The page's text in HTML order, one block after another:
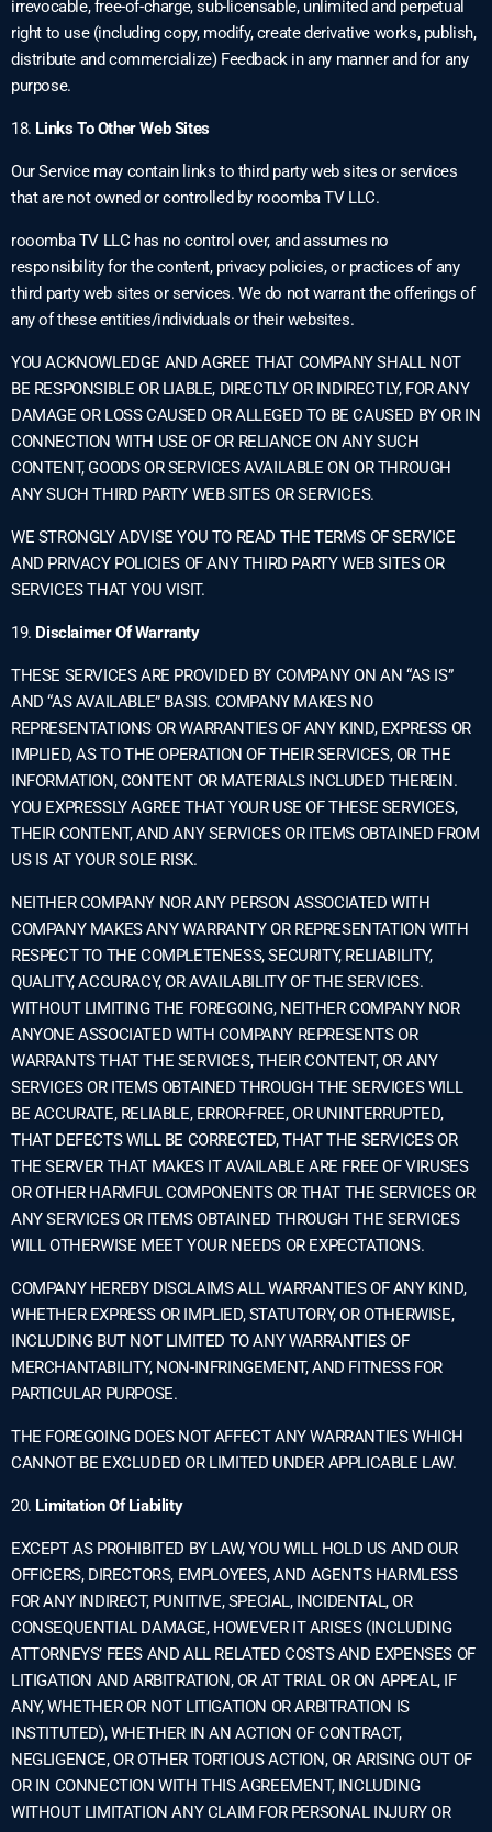
irrevocable, free-of-charge, sub-licensable, unlimited and perpetual
right to use (including copy, modify, create derivative works, publish,
distribute and commercialize) Feedback in any manner and for any
purpose.
18. Links To Other Web Sites
Our Service may contain links to third party web sites or services
that are not owned or controlled by rooomba TV LLC.
rooomba TV LLC has no control over, and assumes no
responsibility for the content, privacy policies, or practices of any
third party web sites or services. We do not warrant the offerings of
any of these entities/individuals or their websites.
YOU ACKNOWLEDGE AND AGREE THAT COMPANY SHALL NOT
BE RESPONSIBLE OR LIABLE, DIRECTLY OR INDIRECTLY, FOR ANY
DAMAGE OR LOSS CAUSED OR ALLEGED TO BE CAUSED BY OR IN
CONNECTION WITH USE OF OR RELIANCE ON ANY SUCH
CONTENT, GOODS OR SERVICES AVAILABLE ON OR THROUGH
ANY SUCH THIRD PARTY WEB SITES OR SERVICES.
WE STRONGLY ADVISE YOU TO READ THE TERMS OF SERVICE
AND PRIVACY POLICIES OF ANY THIRD PARTY WEB SITES OR
SERVICES THAT YOU VISIT.
19. Disclaimer Of Warranty
THESE SERVICES ARE PROVIDED BY COMPANY ON AN “AS IS”
AND “AS AVAILABLE” BASIS. COMPANY MAKES NO
REPRESENTATIONS OR WARRANTIES OF ANY KIND, EXPRESS OR
IMPLIED, AS TO THE OPERATION OF THEIR SERVICES, OR THE
INFORMATION, CONTENT OR MATERIALS INCLUDED THEREIN.
YOU EXPRESSLY AGREE THAT YOUR USE OF THESE SERVICES,
THEIR CONTENT, AND ANY SERVICES OR ITEMS OBTAINED FROM
US IS AT YOUR SOLE RISK.
NEITHER COMPANY NOR ANY PERSON ASSOCIATED WITH
COMPANY MAKES ANY WARRANTY OR REPRESENTATION WITH
RESPECT TO THE COMPLETENESS, SECURITY, RELIABILITY,
QUALITY, ACCURACY, OR AVAILABILITY OF THE SERVICES.
WITHOUT LIMITING THE FOREGOING, NEITHER COMPANY NOR
ANYONE ASSOCIATED WITH COMPANY REPRESENTS OR
WARRANTS THAT THE SERVICES, THEIR CONTENT, OR ANY
SERVICES OR ITEMS OBTAINED THROUGH THE SERVICES WILL
BE ACCURATE, RELIABLE, ERROR-FREE, OR UNINTERRUPTED,
THAT DEFECTS WILL BE CORRECTED, THAT THE SERVICES OR
THE SERVER THAT MAKES IT AVAILABLE ARE FREE OF VIRUSES
OR OTHER HARMFUL COMPONENTS OR THAT THE SERVICES OR
ANY SERVICES OR ITEMS OBTAINED THROUGH THE SERVICES
WILL OTHERWISE MEET YOUR NEEDS OR EXPECTATIONS.
COMPANY HEREBY DISCLAIMS ALL WARRANTIES OF ANY KIND,
WHETHER EXPRESS OR IMPLIED, STATUTORY, OR OTHERWISE,
INCLUDING BUT NOT LIMITED TO ANY WARRANTIES OF
MERCHANTABILITY, NON-INFRINGEMENT, AND FITNESS FOR
PARTICULAR PURPOSE.
THE FOREGOING DOES NOT AFFECT ANY WARRANTIES WHICH
CANNOT BE EXCLUDED OR LIMITED UNDER APPLICABLE LAW.
20. Limitation Of Liability
EXCEPT AS PROHIBITED BY LAW, YOU WILL HOLD US AND OUR
OFFICERS, DIRECTORS, EMPLOYEES, AND AGENTS HARMLESS
FOR ANY INDIRECT, PUNITIVE, SPECIAL, INCIDENTAL, OR
CONSEQUENTIAL DAMAGE, HOWEVER IT ARISES (INCLUDING
ATTORNEYS’ FEES AND ALL RELATED COSTS AND EXPENSES OF
LITIGATION AND ARBITRATION, OR AT TRIAL OR ON APPEAL, IF
ANY, WHETHER OR NOT LITIGATION OR ARBITRATION IS
INSTITUTED), WHETHER IN AN ACTION OF CONTRACT,
NEGLIGENCE, OR OTHER TORTIOUS ACTION, OR ARISING OUT OF
OR IN CONNECTION WITH THIS AGREEMENT, INCLUDING
WITHOUT LIMITATION ANY CLAIM FOR PERSONAL INJURY OR